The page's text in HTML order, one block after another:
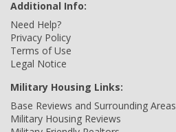
Additional Info:
Need Help?
Privacy Policy
Terms of Use
Legal Notice
Military Housing Links:
Base Reviews and Surrounding Areas
Military Housing Reviews